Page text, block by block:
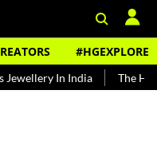
#HGEXPLORE
In India The